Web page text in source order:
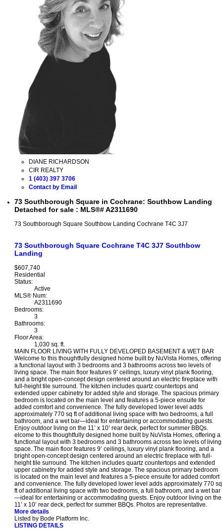
DIANE RICHARDSON
CIR REALTY
1 (403) 397 3706
Contact by Email
73 Southborough Square in Cochrane: Southbow Landing
Detached for sale : MLS®# A2311690
73 Southborough Square Southbow Landing Cochrane T4C 3J7
73 Southborough Square Cochrane T4C 3J7 Southbow
Landing
$607,740
Residential
Status:
Active
MLS® Num:
A2311690
Bedrooms:
3
Bathrooms:
3
Floor Area:
1,030 sq. ft.
MAIN FLOOR LIVING WITH FULLY DEVELOPED BASEMENT & WET BAR
Welcome to this thoughtfully designed home built by NuVista Homes, offering
a functional layout with 3 bedrooms and 3 bathrooms across two levels of
living space. The main floor features 9’ ceilings, luxury vinyl plank flooring,
and a bright open-concept design centered around an electric fireplace with
full-height tile surround. The kitchen includes quartz countertops and
extended upper cabinetry for added style and storage. The spacious primary
bedroom is located on the main level and features a 5-piece ensuite for
added comfort and convenience. The fully developed lower level adds
approximately 770 sq ft of additional living space with two bedrooms, a full
bathroom, and a wet bar—ideal for entertaining or accommodating guests.
Enjoy outdoor living on the 11’ x 10’ rear deck, perfect for summer BBQs.
elcome to this thoughtfully designed home built by NuVista Homes, offering a
functional layout with 3 bedrooms and 3 bathrooms across two levels of living
space. The main floor features 9’ ceilings, luxury vinyl plank flooring, and a
bright open-concept design centered around an electric fireplace with full-
height tile surround. The kitchen includes quartz countertops and extended
upper cabinetry for added style and storage. The spacious primary bedroom
is located on the main level and features a 5-piece ensuite for added comfort
and convenience. The fully developed lower level adds approximately 770 sq
ft of additional living space with two bedrooms, a full bathroom, and a wet bar
—ideal for entertaining or accommodating guests. Enjoy outdoor living on the
11’ x 10’ rear deck, perfect for summer BBQs. Photos are representative.
More details
Listed by Bode Platform Inc.
LISTING DETAILS